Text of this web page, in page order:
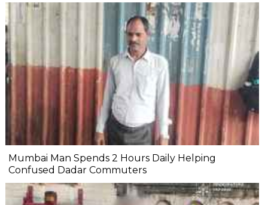
Mumbai Man Spends 2 Hours Daily Helping
Confused Dadar Commuters